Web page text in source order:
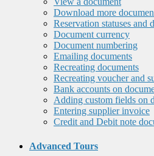
Download more
Reservation statuses and
Document currency
Document numbering
Emailing documents
Recreating documents
Recreating voucher and
Bank accounts on
Adding custom fields on
Entering supplier invoice
Credit and Debit note
Advanced Tours